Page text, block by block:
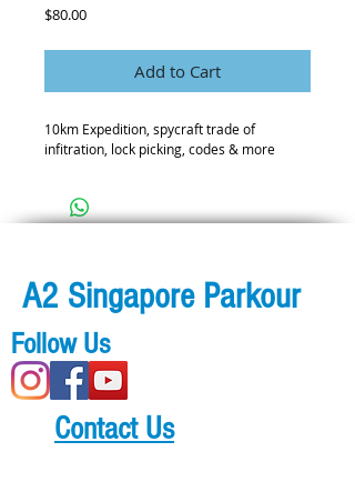
$80.00Price
Add to Cart
10km Expedition, spycraft trade of
infitration, lock picking, codes & more
A2 Singapore Parkour
Follow Us
Contact Us